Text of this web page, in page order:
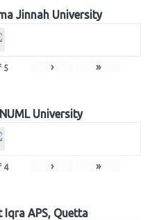
Jinnah University
5 › »
University
4 › »
Iqra APS, Quetta